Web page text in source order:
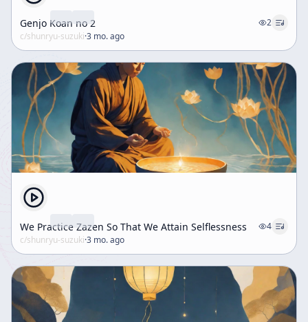
Genjo Koan no 2
2
c/shunryu-suzuki·3 mo. ago
We Practice Zazen So That We Attain Selflessness
4
c/shunryu-suzuki·3 mo. ago